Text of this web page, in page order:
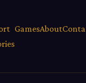
GamesAbout